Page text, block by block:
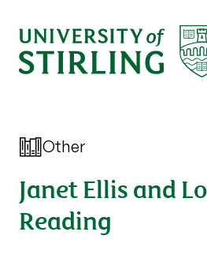
Other
Janet Ellis and
Reading